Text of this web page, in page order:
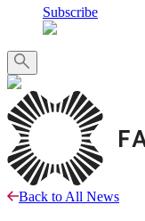
Subscribe
Back to All News